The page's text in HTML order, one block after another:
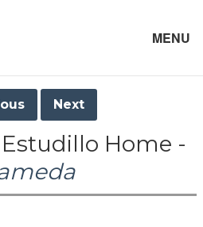
MENU
Next
Estudillo Home -